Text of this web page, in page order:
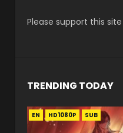
Please support this
TRENDING TODAY
EN HD1080P SUB
EN-ID HD1080P SUB
EN HD1080P SUB
EN HD1080P SRT SUB